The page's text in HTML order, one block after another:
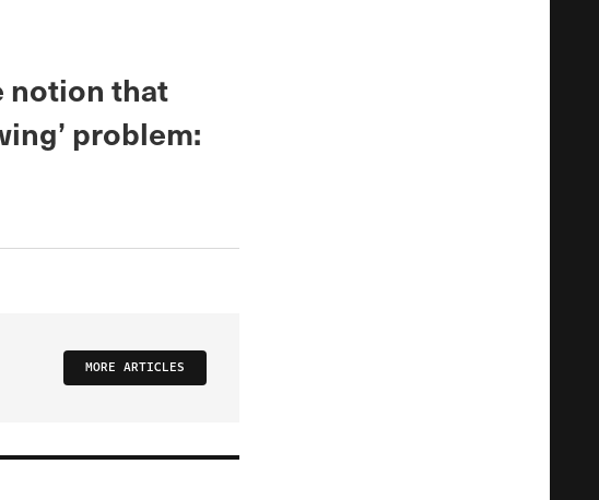
notion that
problem:
MORE ARTICLES